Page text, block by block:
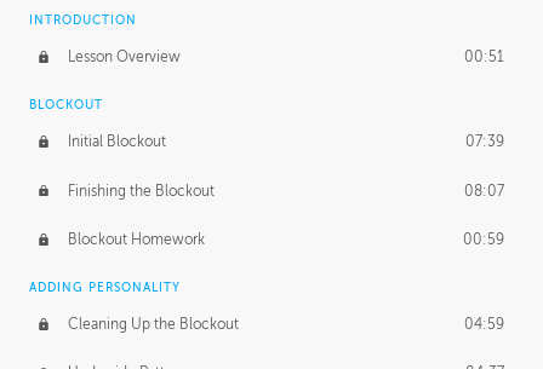
INTRODUCTION
Lesson Overview 00:51
BLOCKOUT
Initial Blockout 07:39
Finishing the Blockout 08:07
Blockout Homework 00:59
ADDING PERSONALITY
Cleaning Up the Blockout 04:59